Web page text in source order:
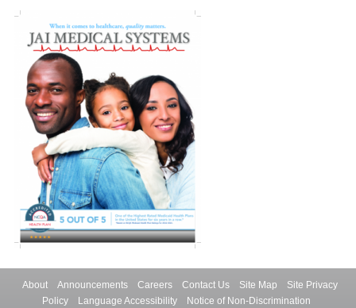
About Announcements Careers Contact Us Site Map
Site Privacy
Policy
Language Accessibility Notice of Non-Discrimination